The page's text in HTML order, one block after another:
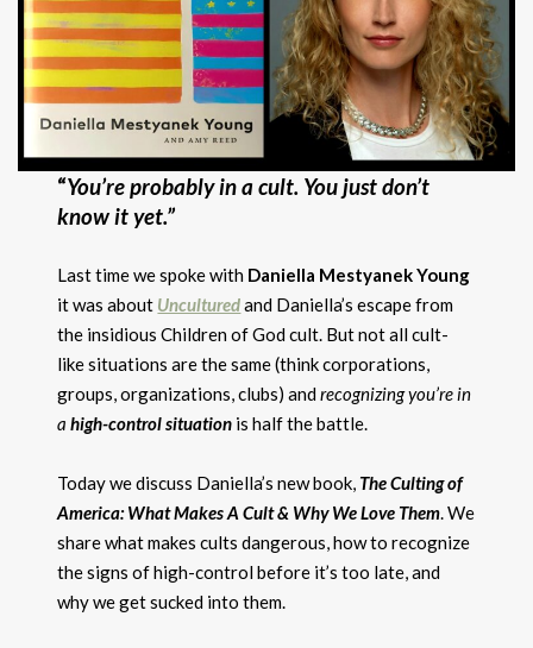
“You’re probably in a cult. You just don’t
know it yet.”
Last time we spoke with Daniella Mestyanek Young
it was about Unculturedand Daniella’s escape from
the insidious Children of God cult. But not all cult-
like situations are the same (think corporations,
groups, organizations, clubs) andrecognizing you’re in
a high-control situation is half the battle.
Today we discuss Daniella’s new book, The Culting of
America: What Makes A Cult & Why We Love Them . We
share what makes cults dangerous, how to recognize
the signs of high-control before it’s too late, and
why we get sucked into them.